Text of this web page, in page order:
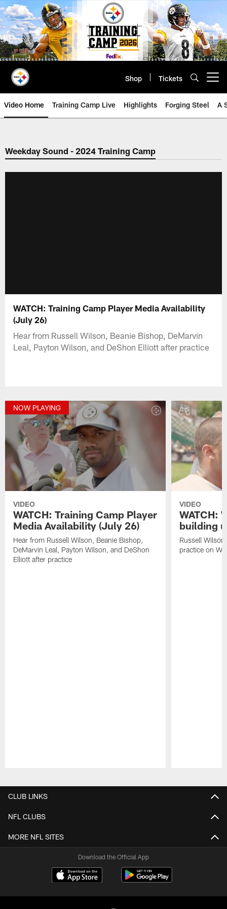
Skip
to
main
content
Shop Tickets
Video Home Training Camp Live Highlights Forging Steel A
Weekday Sound - 2024 Training Camp
WATCH: Training Camp Player Media Availability
(July 26)
Hear from Russell Wilson, Beanie Bishop, DeMarvin
Leal, Payton Wilson, and DeShon Elliott after practice
NOW PLAYING
VIDEO
WATCH: Training Camp Player
Media Availability (July 26)
Hear from Russell Wilson, Beanie Bishop,
DeMarvin Leal, Payton Wilson, and DeShon
Elliott after practice
VIDEO
WATCH:
building
Russell
practice on
CLUB LINKS
NFL CLUBS
MORE NFL SITES
Download the Official App